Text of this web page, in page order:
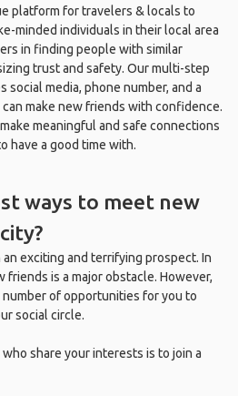
platform for travelers & locals to
minded individuals in their local area
in finding people with similar
trust and safety. Our multi-step
media, phone number, and a
make new friends with confidence.
meaningful and safe connections
have a good time with.
ways to meet new
exciting and terrifying prospect. In
friends is a major obstacle. However,
of opportunities for you to
social circle.
share your interests is to join a